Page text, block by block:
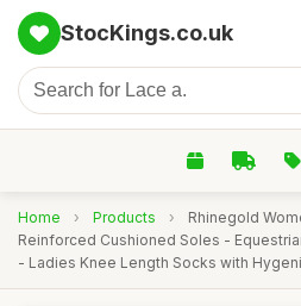
StocKings.co.uk
Home › Products ›
Rhinegold
Reinforced Cushioned Soles -
- Ladies Knee Length Socks with